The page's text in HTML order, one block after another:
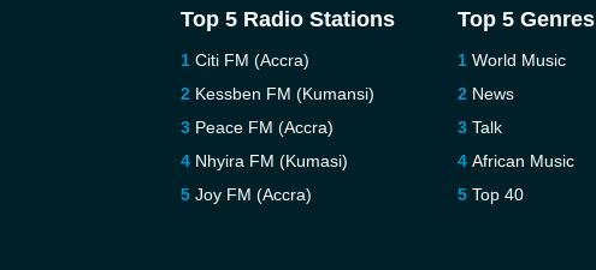
Top 5 Radio Stations
Citi FM (Accra)
Kessben FM (Kumansi)
Peace FM (Accra)
Nhyira FM (Kumasi)
Joy FM (Accra)
Top 5 Genres
World Music
News
Talk
African Music
Top 40